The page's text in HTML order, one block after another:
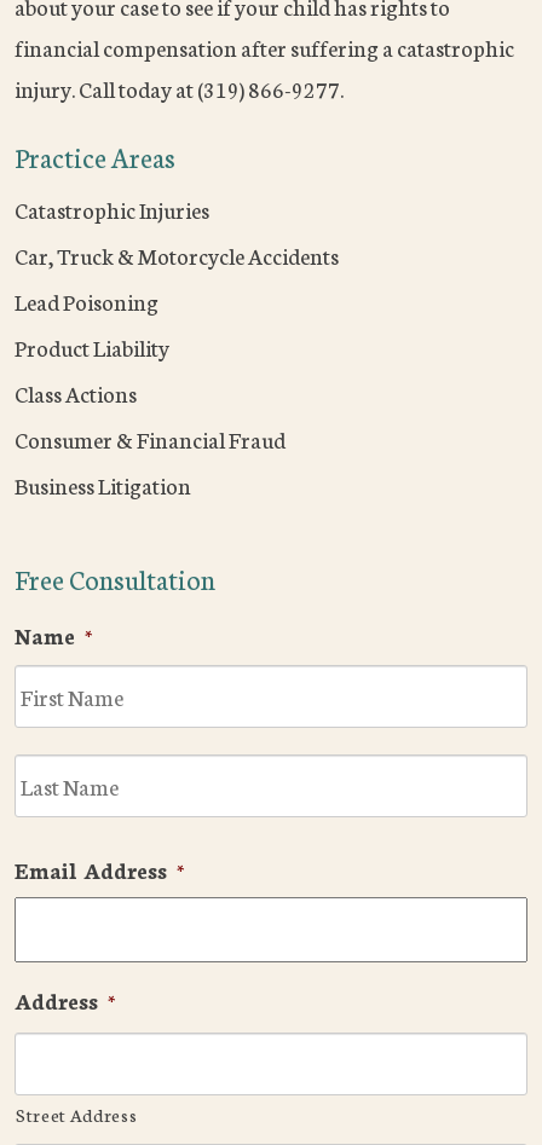
about your case to see if your child has rights to
financial compensation after suffering a catastrophic
injury. Call today at (319) 866-9277.
Practice Areas
Catastrophic Injuries
Car, Truck & Motorcycle Accidents
Lead Poisoning
Product Liability
Class Actions
Consumer & Financial Fraud
Business Litigation
Free Consultation
Name *
Email Address *
Address *
Street Address